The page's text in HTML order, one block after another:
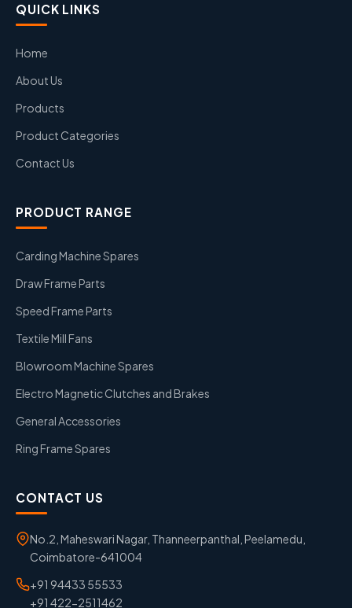
QUICK LINKS
Home
About Us
Products
Product Categories
Contact Us
PRODUCT RANGE
Carding Machine Spares
Draw Frame Parts
Speed Frame Parts
Textile Mill Fans
Blowroom Machine Spares
Electro Magnetic Clutches and Brakes
General Accessories
Ring Frame Spares
CONTACT US
No.2, Maheswari Nagar, Thanneerpanthal, Peelamedu,
Coimbatore-641004
+91 94433 55533
+91 422-2511462